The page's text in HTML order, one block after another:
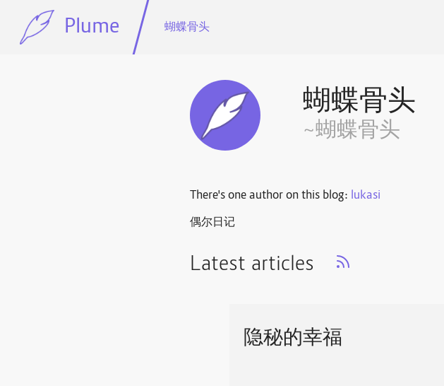
Plume 蝴蝶骨头
蝴蝶骨头
~蝴蝶骨头
There's one author on this blog: lukasi
偶尔日记
Latest articles
隐秘的幸福